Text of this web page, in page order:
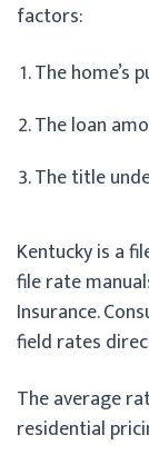
factors:
The home’s
The loan
The title
Kentucky is a
file rate
Insurance.
field rates
The average
residential